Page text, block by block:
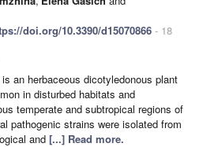
doi.org/10.3390/d15070866 - 18
is an herbaceous dicotyledonous plant
in disturbed habitats and
temperate and subtropical regions of
pathogenic strains were isolated from
and [...] Read more.